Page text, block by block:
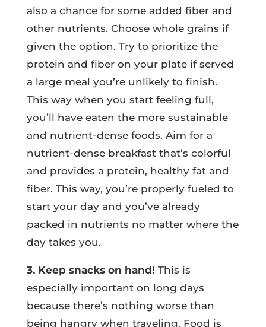
also a chance for some added fiber and
other nutrients. Choose whole grains if
given the option. Try to prioritize the
protein and fiber on your plate if served
a large meal you’re unlikely to finish.
This way when you start feeling full,
you’ll have eaten the more sustainable
and nutrient-dense foods. Aim for a
nutrient-dense breakfast that’s colorful
and provides a protein, healthy fat and
fiber. This way, you’re properly fueled to
start your day and you’ve already
packed in nutrients no matter where the
day takes you.
3. Keep snacks on hand! This is
especially important on long days
because there’s nothing worse than
being hangry when traveling. Food is